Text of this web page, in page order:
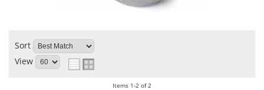
Sort
View
Items 1-2 of2